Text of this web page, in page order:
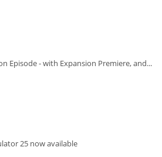
Episode - with Expansion Premiere, and...
25 now available